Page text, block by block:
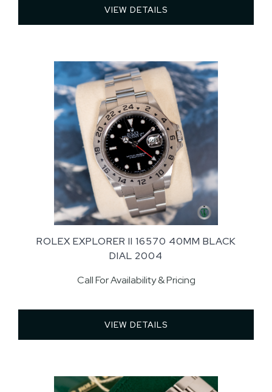
VIEW DETAILS
ROLEX EXPLORER II 16570 40MM BLACK
DIAL 2004
Call For Availability & Pricing
VIEW DETAILS